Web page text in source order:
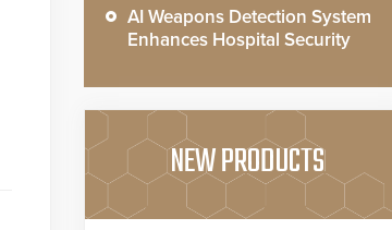
AI Weapons Detection System
Enhances Hospital Security
NEW PRODUCTS